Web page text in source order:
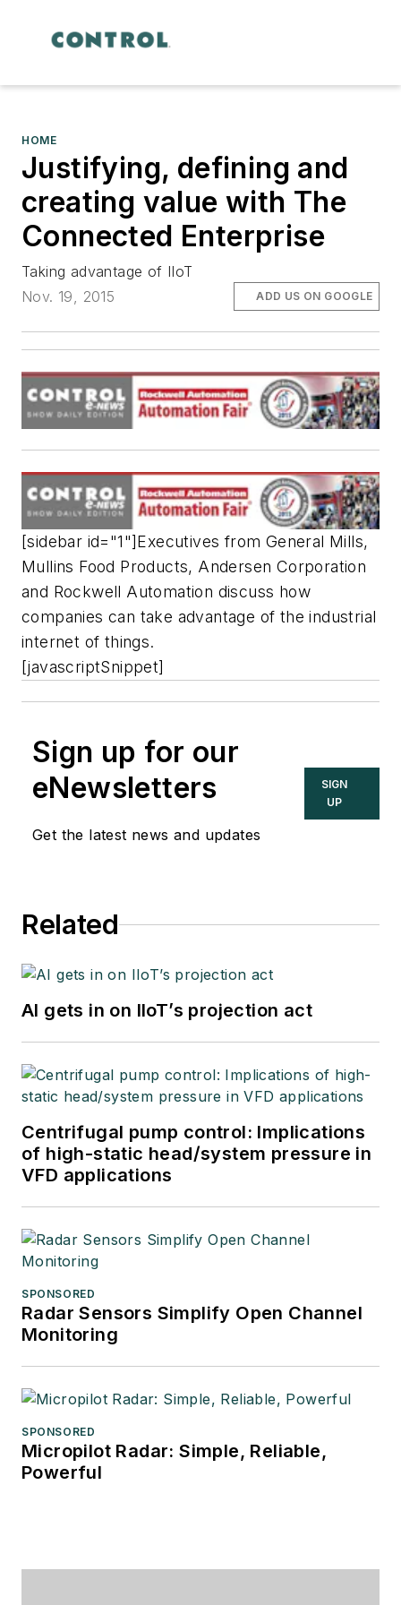
HOME
Justifying, defining and
creating value with The
Connected Enterprise
Taking advantage of IIoT
Nov. 19, 2015
ADD US ON GOOGLE
[sidebar id="1"]Executives from General Mills,
Mullins Food Products, Andersen Corporation
and Rockwell Automation discuss how
companies can take advantage of the industrial
internet of things.
[javascriptSnippet]
Sign up for our
eNewsletters
Get the latest news and updates
SIGN
UP
Related
AI gets in on IIoT’s projection act
Centrifugal pump control: Implications
of high-static head/system pressure in
VFD applications
SPONSORED
Radar Sensors Simplify Open Channel
Monitoring
SPONSORED
Micropilot Radar: Simple, Reliable,
Powerful